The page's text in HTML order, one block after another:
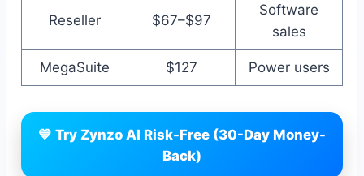
Reseller $67–$97
Software
sales
MegaSuite $127 Power users
💙 Try Zynzo AI Risk-Free (30-Day Money-
Back)